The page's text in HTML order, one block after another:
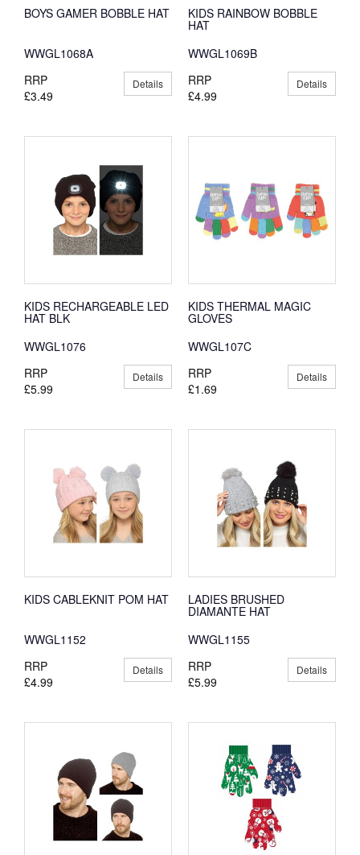
BOYS GAMER BOBBLE HAT
WWGL1068A
RRP
£3.49
Details
KIDS RAINBOW BOBBLE
HAT
WWGL1069B
RRP
£4.99
Details
KIDS RECHARGEABLE LED
HAT BLK
WWGL1076
RRP
£5.99
Details
KIDS THERMAL MAGIC
GLOVES
WWGL107C
RRP
£1.69
Details
KIDS CABLEKNIT POM HAT
WWGL1152
RRP
£4.99
Details
LADIES BRUSHED
DIAMANTE HAT
WWGL1155
RRP
£5.99
Details